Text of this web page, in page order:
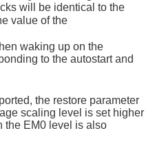
will be identical to the
value of the
waking up on the
to the autostart and
the restore parameter
scaling level is set higher
the EM0 level is also